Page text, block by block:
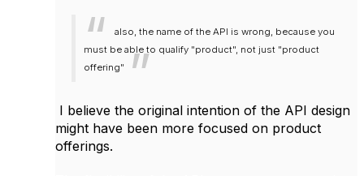
also, the name of the API is wrong, because you
must be able to qualify "product", not just "product
offering"
I believe the original intention of the API design
might have been more focused on product
offerings.